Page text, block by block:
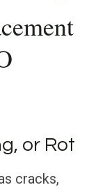
or Rot
cracks,